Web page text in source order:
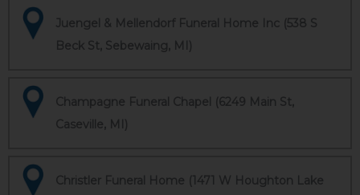
Juengel & Mellendorf Funeral Home Inc (538 S
Beck St, Sebewaing, MI)
Champagne Funeral Chapel (6249 Main St,
Caseville, MI)
Christler Funeral Home (1471 W Houghton Lake